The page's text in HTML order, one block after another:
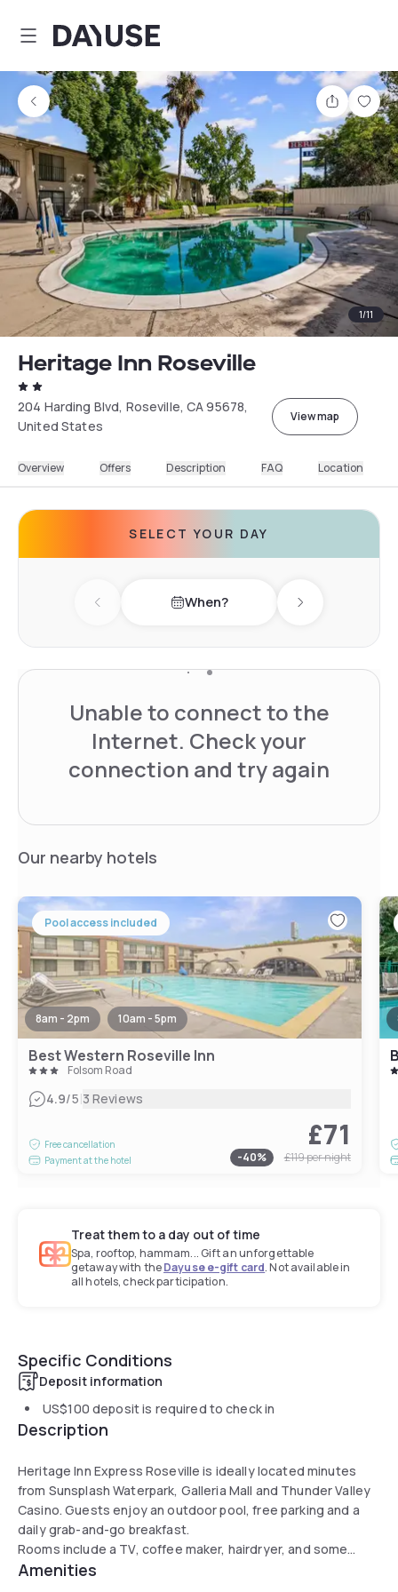
Dayuse
Share
1/11
Heritage Inn Roseville
204 Harding Blvd, Roseville, CA 95678,
United States
View map
Overview Offers Description FAQ Location
SELECT YOUR DAY
Previous day When? Next day
Unable to connect to the
Internet. Check your
connection and try again
Our nearby hotels
Pool access included
8am - 2pm 10am - 5pm
Best Western Roseville Inn
Folsom Road
4.9/5|3 Reviews
Free cancellation
Payment at the hotel
£71
-40% £119per night
Treat them to a day out of time
Spa, rooftop, hammam... Gift an unforgettable
getaway with theDayuse e-gift card. Not available in
all hotels, check participation.
Specific Conditions
Deposit information
US$100 deposit is required to check in
Description
Heritage Inn Express Roseville is ideally located minutes
from Sunsplash Waterpark, Galleria Mall and Thunder Valley
Casino. Guests enjoy an outdoor pool, free parking and a
daily grab-and-go breakfast.
Rooms include a TV, coffee maker, hairdryer, and some
feature a fridge and microwave. The property offers a 24-
Amenities